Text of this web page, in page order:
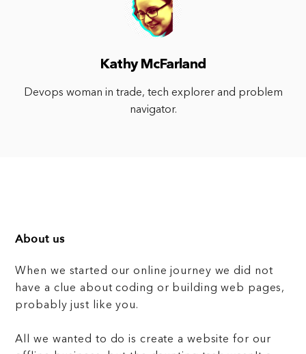
Kathy McFarland
Devops woman in trade, tech explorer and problem
navigator.
About us
When we started our online journey we did not
have a clue about coding or building web pages,
probably just like you.
All we wanted to do is create a website for our